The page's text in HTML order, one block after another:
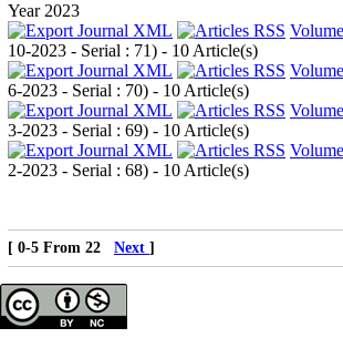
Year 2023
10-2023 - Serial : 71) - 10 Article(s)
6-2023 - Serial : 70) - 10 Article(s)
3-2023 - Serial : 69) - 10 Article(s)
2-2023 - Serial : 68) - 10 Article(s)
[ 0-5 From 22 Next ]